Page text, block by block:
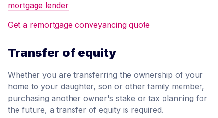
mortgage lender
Get a remortgage conveyancing quote
Transfer of equity
Whether you are transferring the ownership of your
home to your daughter, son or other family member,
purchasing another owner's stake or tax planning for
the future, a transfer of equity is required.